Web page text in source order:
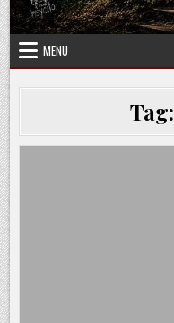
MENU
Tag: